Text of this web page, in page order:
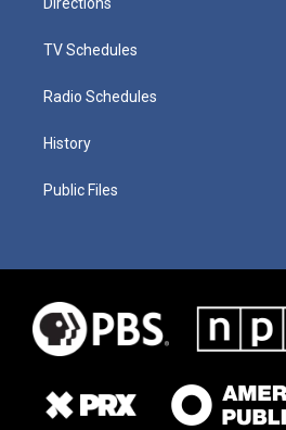
TV Schedules
Radio Schedules
History
Public Files